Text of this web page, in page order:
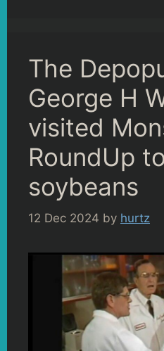
The
George H
visited
RoundUp
soybeans
12 Dec 2024 by hurtz